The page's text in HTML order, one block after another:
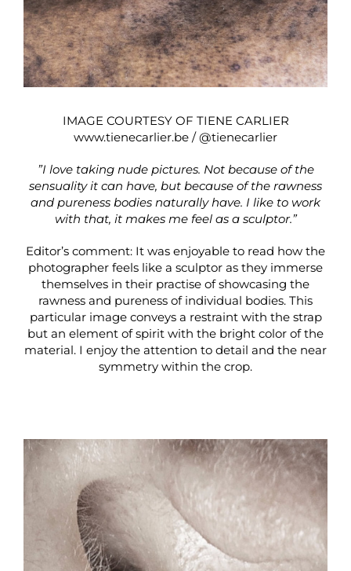
IMAGE COURTESY OF TIENE CARLIER
www.tienecarlier.be /@tienecarlier
”I love taking nude pictures. Not because of the
sensuality it can have, but because of the rawness
and pureness bodies naturally have. I like to work
with that, it makes me feel as a sculptor.”
Editor’s comment: It was enjoyable to read how the
photographer feels like a sculptor as they immerse
themselves in their practise of showcasing the
rawness and pureness of individual bodies. This
particular image conveys a restraint with the strap
but an element of spirit with the bright color of the
material. I enjoy the attention to detail and the near
symmetry within the crop.